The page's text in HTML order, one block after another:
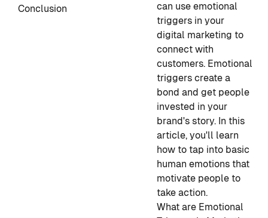
Conclusion
can use emotional
triggers in your
digital marketing to
connect with
customers. Emotional
triggers create a
bond and get people
invested in your
brand's story. In this
article, you'll learn
how to tap into basic
human emotions that
motivate people to
take action.
What are Emotional